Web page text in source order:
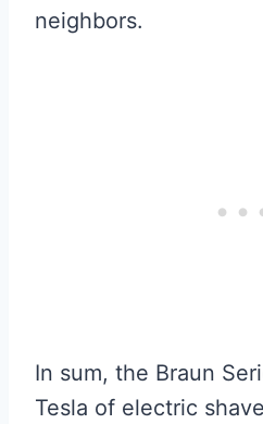
neighbors.
In sum, the Braun
Tesla of electric